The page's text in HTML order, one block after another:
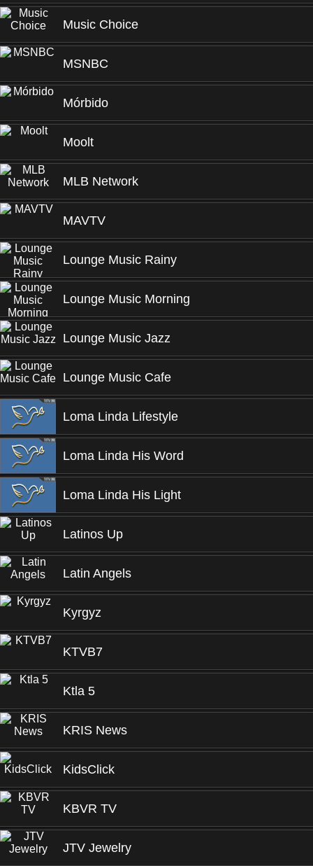
Music Choice
MSNBC
Mórbido
Moolt
MLB Network
MAVTV
Lounge Music Rainy
Lounge Music Morning
Lounge Music Jazz
Lounge Music Cafe
Loma Linda Lifestyle
Loma Linda His Word
Loma Linda His Light
Latinos Up
Latin Angels
Kyrgyz
KTVB7
Ktla 5
KRIS News
KidsClick
KBVR TV
JTV Jewelry